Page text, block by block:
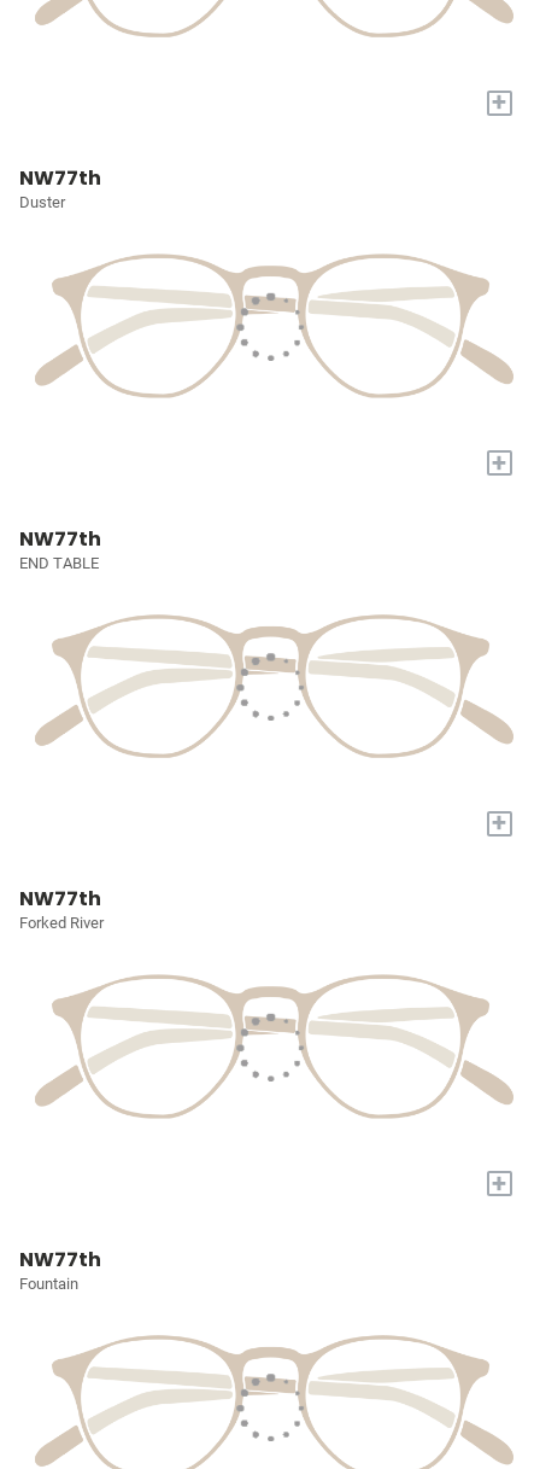
+
NW77th
Duster
+
NW77th
END TABLE
+
NW77th
Forked River
+
NW77th
Fountain